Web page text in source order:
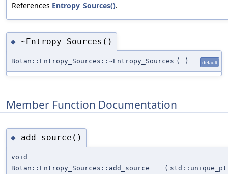
References Entropy_Sources().
◆ ~Entropy_Sources()
Botan::Entropy_Sources::~Entropy_Sources ( ) default
Member Function Documentation
◆ add_source()
void
Botan::Entropy_Sources::add_source
(